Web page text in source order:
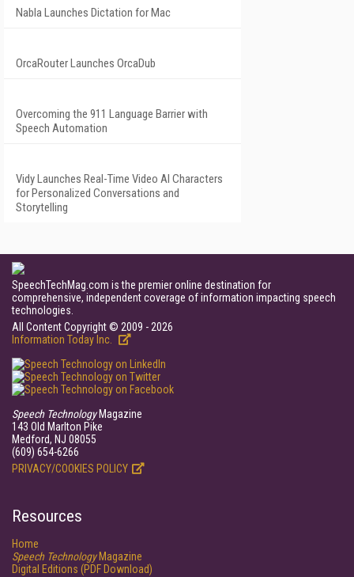
Nabla Launches Dictation for Mac
OrcaRouter Launches OrcaDub
Overcoming the 911 Language Barrier with
Speech Automation
Vidy Launches Real-Time Video AI Characters
for Personalized Conversations and
Storytelling
SpeechTechMag.com is the premier online destination for
comprehensive, independent coverage of information impacting speech
technologies.
All Content Copyright © 2009 - 2026
Information Today Inc.
Speech TechnologyMagazine
143 Old Marlton Pike
Medford, NJ 08055
(609) 654-6266
PRIVACY/COOKIES POLICY
Resources
Home
Speech TechnologyMagazine
Digital Editions (PDF Download)